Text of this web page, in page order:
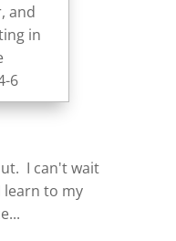
and
in
6
I can't wait
learn to my